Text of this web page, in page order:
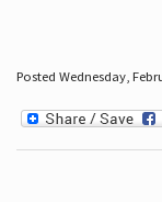
Posted Wednesday,